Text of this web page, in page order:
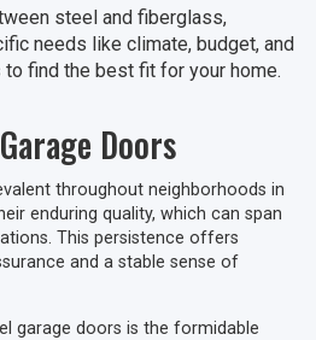
steel and fiberglass,
needs like climate, budget, and
find the best fit for your home.
Doors
throughout neighborhoods in
enduring quality, which can span
This persistence offers
and a stable sense of
garage doors is the formidable